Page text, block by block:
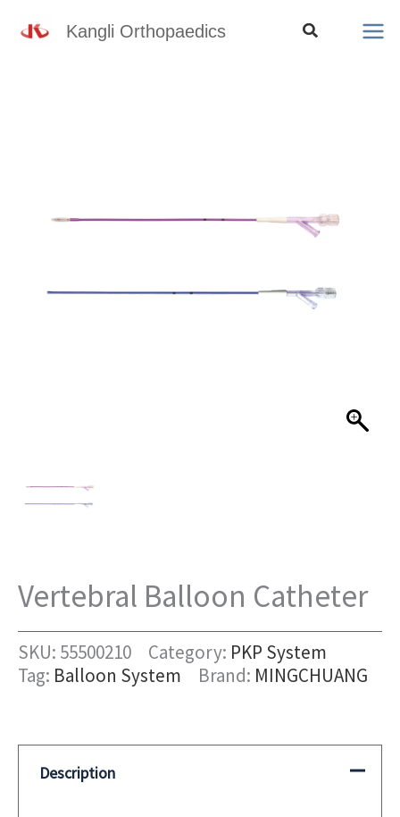
Kangli Orthopaedics Search
Vertebral Balloon Catheter
SKU: 55500210 Category: PKP System
Tag: Balloon System Brand: MINGCHUANG
Description